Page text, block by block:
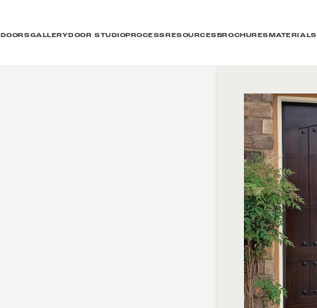
DOORSGALLERYDOOR STUDIOPROCESSRESOURCESBROCHURESMATERIALS